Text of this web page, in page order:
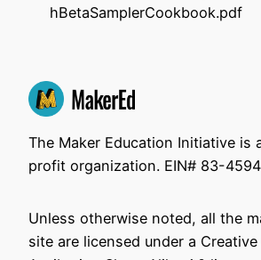
hBetaSamplerCookbook.pdf
The Maker Education Initiative is
profit organization. EIN# 83-
Unless otherwise noted, all the
site are licensed under a